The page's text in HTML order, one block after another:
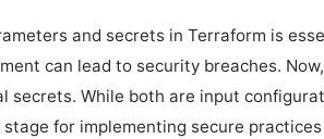
and secrets in Terraform is
can lead to security breaches.
secrets. While both are input
for implementing secure